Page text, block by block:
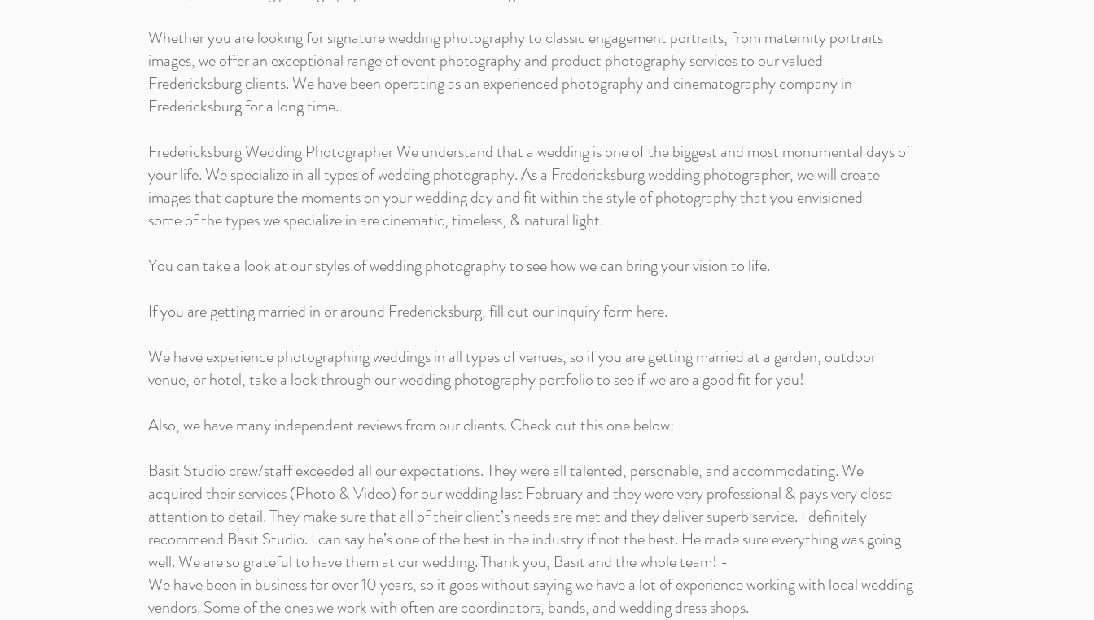
Whether you are looking for signature wedding photography to classic engagement portraits, from maternity portraits
images, we offer an exceptional range of event photography and product photography services to our valued
Fredericksburg clients. We have been operating as an experienced photography and cinematography company in
Fredericksburg for a long time.
Fredericksburg Wedding Photographer We understand that a wedding is one of the biggest and most monumental days of
your life. We specialize in all types of wedding photography. As a Fredericksburg wedding photographer, we will create
images that capture the moments on your wedding day and fit within the style of photography that you envisioned —
some of the types we specialize in are cinematic, timeless, & natural light.
You can take a look at our styles of wedding photography to see how we can bring your vision to life.
If you are getting married in or around Fredericksburg, fill out our inquiry form here.
We have experience photographing weddings in all types of venues, so if you are getting married at a garden, outdoor
venue, or hotel, take a look through our wedding photography portfolio to see if we are a good fit for you!
Also, we have many independent reviews from our clients. Check out this one below:
Basit Studio crew/staff exceeded all our expectations. They were all talented, personable, and accommodating. We
acquired their services (Photo & Video) for our wedding last February and they were very professional & pays very close
attention to detail. They make sure that all of their client’s needs are met and they deliver superb service. I definitely
recommend Basit Studio. I can say he’s one of the best in the industry if not the best. He made sure everything was going
well. We are so grateful to have them at our wedding. Thank you, Basit and the whole team! -
We have been in business for over 10 years, so it goes without saying we have a lot of experience working with local wedding
vendors. Some of the ones we work with often are coordinators, bands, and wedding dress shops.